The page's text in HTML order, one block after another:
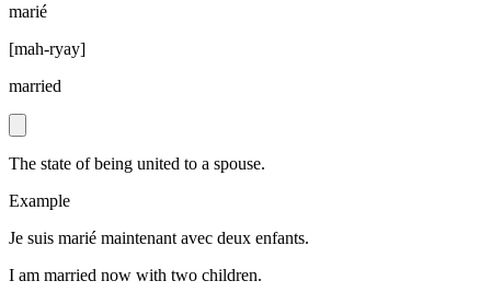
marié
[mah-ryay]
married
The state of being united to a spouse.
Example
Je suis marié maintenant avec deux enfants.
I am married now with two children.